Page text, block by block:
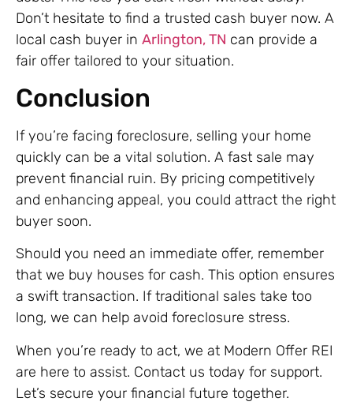
Don’t hesitate to find a trusted cash buyer now. A
local cash buyer in Arlington, TN can provide a
fair offer tailored to your situation.
Conclusion
If you’re facing foreclosure, selling your home
quickly can be a vital solution. A fast sale may
prevent financial ruin. By pricing competitively
and enhancing appeal, you could attract the right
buyer soon.
Should you need an immediate offer, remember
that we buy houses for cash. This option ensures
a swift transaction. If traditional sales take too
long, we can help avoid foreclosure stress.
When you’re ready to act, we at Modern Offer REI
are here to assist. Contact us today for support.
Let’s secure your financial future together.